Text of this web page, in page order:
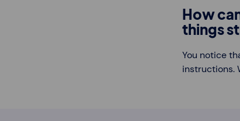
How
things
You notice
instructions.